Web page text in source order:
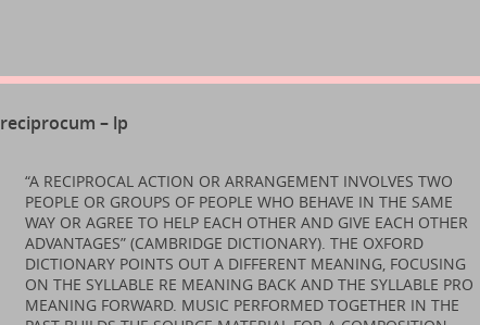
reciprocum – lp
“A RECIPROCAL ACTION OR ARRANGEMENT INVOLVES TWO
PEOPLE OR GROUPS OF PEOPLE WHO BEHAVE IN THE SAME
WAY OR AGREE TO HELP EACH OTHER AND GIVE EACH OTHER
ADVANTAGES” (CAMBRIDGE DICTIONARY). THE OXFORD
DICTIONARY POINTS OUT A DIFFERENT MEANING, FOCUSING
ON THE SYLLABLE RE MEANING BACK AND THE SYLLABLE PRO
MEANING FORWARD. MUSIC PERFORMED TOGETHER IN THE